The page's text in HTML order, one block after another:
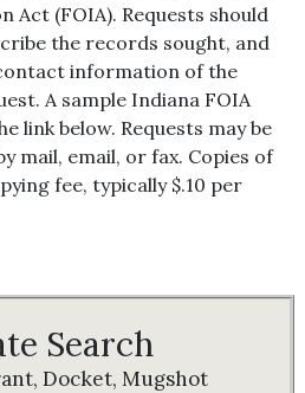
(FOIA). Requests should
the records sought, and
information of the
A sample Indiana FOIA
link below. Requests may be
mail, email, or fax. Copies of
fee, typically $.10 per
Search
Docket, Mugshot